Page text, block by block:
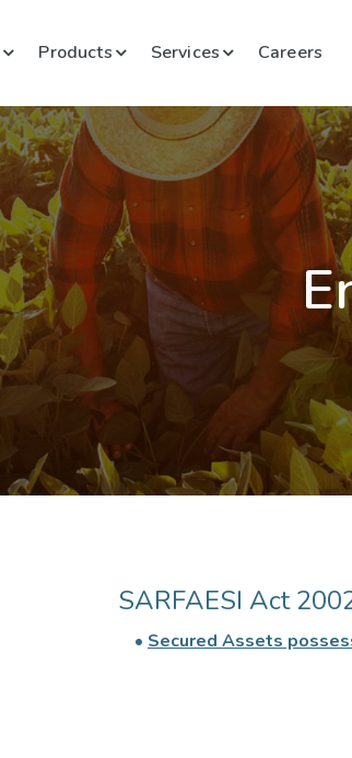
Products Services Careers
SARFAESI Act
• Secured Assets